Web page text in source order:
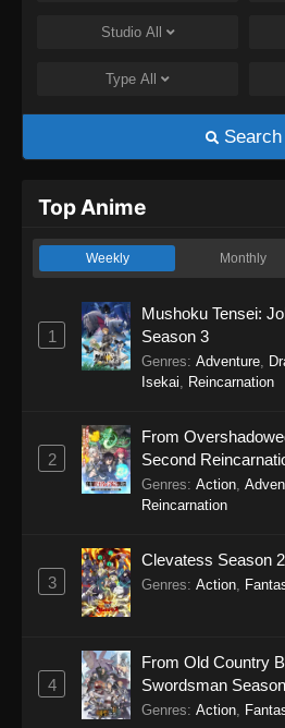
Studio All
Type All
Search
Top Anime
Weekly Monthly
1
Mushoku Tensei:
Season 3
Genres: Adventure
Isekai
Reincarnation
2
From
Second
Genres: Action
Reincarnation
3
Clevatess Season 2
Genres: Action
4
From Old Country
Swordsman
Genres: Action